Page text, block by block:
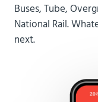
Buses, Tube,
National Rail.
next.